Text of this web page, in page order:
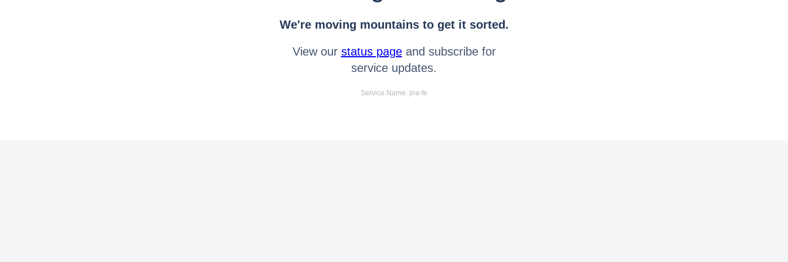
We're moving mountains to get it sorted.
View our status pageand subscribe for
service updates.
Service Name: jira-fe